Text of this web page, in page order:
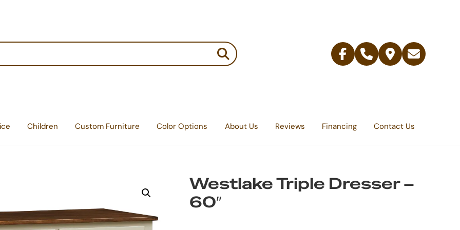
Facebook
Telephone
Contact
Email
Children Custom Furniture Color Options About Us Reviews Financing Contact Us
Westlake Triple Dresser –
60″